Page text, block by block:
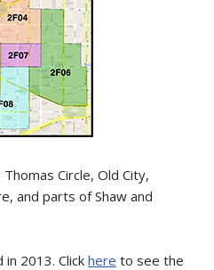
Circle, Old City,
and parts of Shaw and
2013. Click here to see the